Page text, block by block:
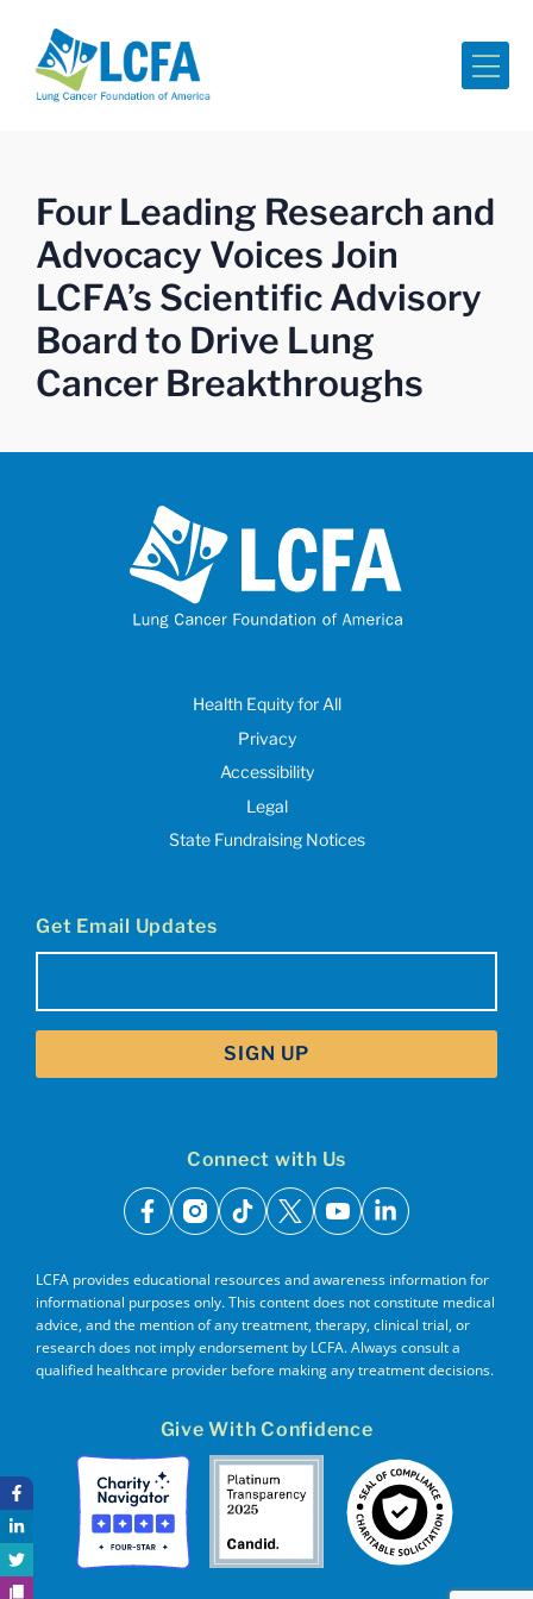
Four Leading Research and
Advocacy Voices Join
LCFA’s Scientific Advisory
Board to Drive Lung
Cancer Breakthroughs
Health Equity for All
Privacy
Accessibility
Legal
State Fundraising Notices
Get Email Updates
Connect with Us
facebook
instagram
tiktok
x youtubelinkedin
LCFA provides educational resources and awareness information for
informational purposes only. This content does not constitute medical
advice, and the mention of any treatment, therapy, clinical trial, or
research does not imply endorsement by LCFA. Always consult a
qualified healthcare provider before making any treatment decisions.
Give With Confidence